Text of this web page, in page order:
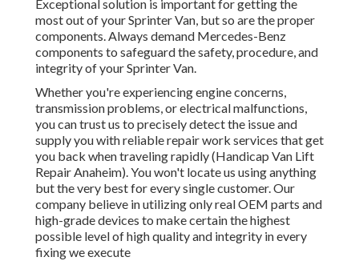
Exceptional solution is important for getting the
most out of your Sprinter Van, but so are the proper
components. Always demand Mercedes-Benz
components to safeguard the safety, procedure, and
integrity of your Sprinter Van.
Whether you're experiencing engine concerns,
transmission problems, or electrical malfunctions,
you can trust us to precisely detect the issue and
supply you with reliable repair work services that get
you back when traveling rapidly (Handicap Van Lift
Repair Anaheim). You won't locate us using anything
but the very best for every single customer. Our
company believe in utilizing only real OEM parts and
high-grade devices to make certain the highest
possible level of high quality and integrity in every
fixing we execute